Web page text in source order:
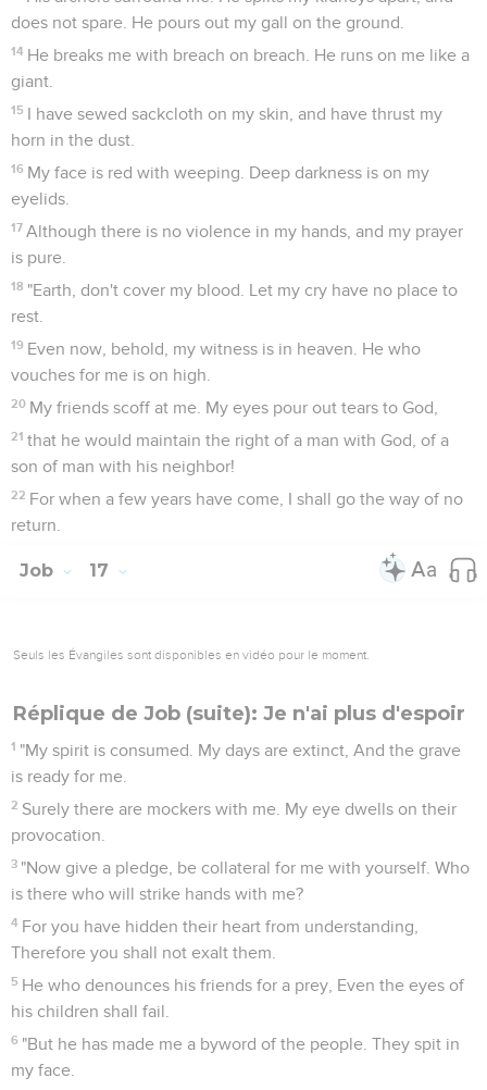
does not spare. He pours out my gall on the ground.
14 He breaks me with breach on breach. He runs on me like a
giant.
15 I have sewed sackcloth on my skin, and have thrust my
horn in the dust.
16 My face is red with weeping. Deep darkness is on my
eyelids.
17 Although there is no violence in my hands, and my prayer
is pure.
18 "Earth, don't cover my blood. Let my cry have no place to
rest.
19 Even now, behold, my witness is in heaven. He who
vouches for me is on high.
20 My friends scoff at me. My eyes pour out tears to God,
21 that he would maintain the right of a man with God, of a
son of man with his neighbor!
22 For when a few years have come, I shall go the way of no
return.
Job 17
Seuls les Évangiles sont disponibles en vidéo pour le moment.
Réplique de Job (suite): Je n'ai plus d'espoir
1 "My spirit is consumed. My days are extinct, And the grave
is ready for me.
2 Surely there are mockers with me. My eye dwells on their
provocation.
3 "Now give a pledge, be collateral for me with yourself. Who
is there who will strike hands with me?
4 For you have hidden their heart from understanding,
Therefore you shall not exalt them.
5 He who denounces his friends for a prey, Even the eyes of
his children shall fail.
6 "But he has made me a byword of the people. They spit in
my face.